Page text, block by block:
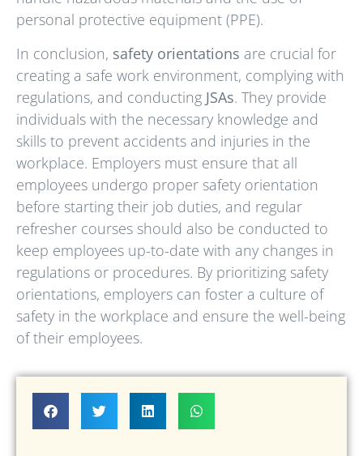
personal protective equipment (PPE).
In conclusion, safety orientations are crucial for
creating a safe work environment, complying with
regulations, and conducting JSAs. They provide
individuals with the necessary knowledge and
skills to prevent accidents and injuries in the
workplace. Employers must ensure that all
employees undergo proper safety orientation
before starting their job duties, and regular
refresher courses should also be conducted to
keep employees up-to-date with any changes in
regulations or procedures. By prioritizing safety
orientations, employers can foster a culture of
safety in the workplace and ensure the well-being
of their employees.